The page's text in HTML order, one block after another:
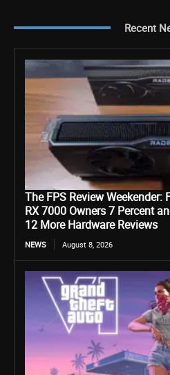
Recent
The FPS Review Weekender:
RX 7000 Owners 7 Percent
12 More Hardware Reviews
NEWS August 8, 2026